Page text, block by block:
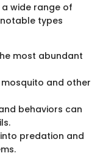
wide range of
types
most abundant
and other
behaviors can
predation and